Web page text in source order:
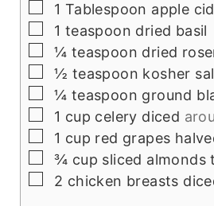
▢
1 Tablespoon apple
▢
1 teaspoon dried basil
▢
¼ teaspoon dried
▢
½ teaspoon kosher
▢
¼ teaspoon ground
▢
1 cup celery diced
▢
1 cup red grapes
▢
¾ cup sliced almonds
▢
2 chicken breasts